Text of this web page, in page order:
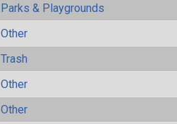
Parks & Playgrounds
Other
Trash
Other
Other